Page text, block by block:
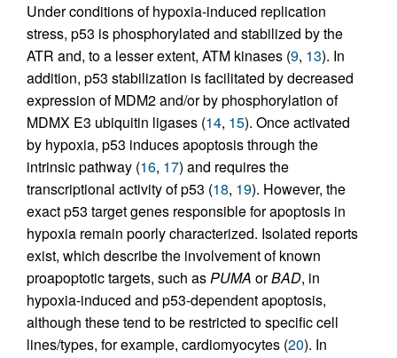
Under conditions of hypoxia-induced replication
stress, p53 is phosphorylated and stabilized by the
ATR and, to a lesser extent, ATM kinases (9, 13). In
addition, p53 stabilization is facilitated by decreased
expression of MDM2 and/or by phosphorylation of
MDMX E3 ubiquitin ligases (14, 15). Once activated
by hypoxia, p53 induces apoptosis through the
intrinsic pathway (16, 17) and requires the
transcriptional activity of p53 (18, 19). However, the
exact p53 target genes responsible for apoptosis in
hypoxia remain poorly characterized. Isolated reports
exist, which describe the involvement of known
proapoptotic targets, such asPUMA orBAD, in
hypoxia-induced and p53-dependent apoptosis,
although these tend to be restricted to specific cell
lines/types, for example, cardiomyocytes (20). In